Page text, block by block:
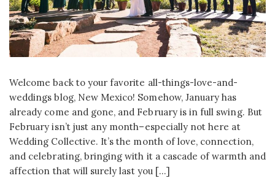
Welcome back to your favorite all-things-love-and-
weddings blog, New Mexico! Somehow, January has
already come and gone, and February is in full swing. But
February isn’t just any month–especially not here at
Wedding Collective. It’s the month of love, connection,
and celebrating, bringing with it a cascade of warmth and
affection that will surely last you […]